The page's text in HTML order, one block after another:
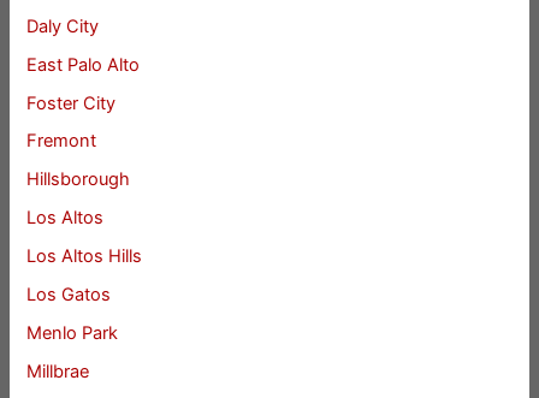
Daly City
East Palo Alto
Foster City
Fremont
Hillsborough
Los Altos
Los Altos Hills
Los Gatos
Menlo Park
Millbrae